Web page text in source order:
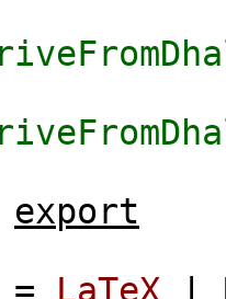
export
= LaTeX